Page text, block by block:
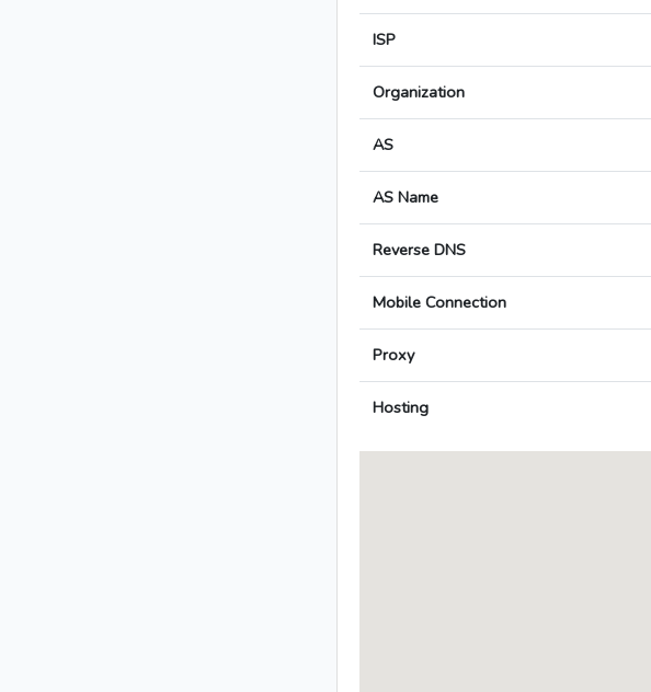
ISP
Organization
AS
AS Name
Reverse DNS
Mobile Connection
Proxy
Hosting